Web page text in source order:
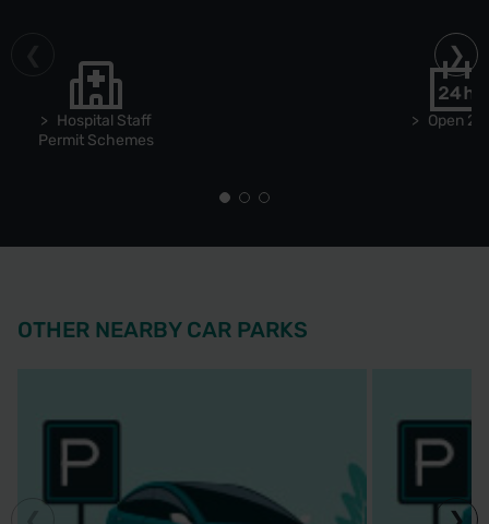
Hospital Staff
Permit Schemes
Open
OTHER NEARBY CAR PARKS